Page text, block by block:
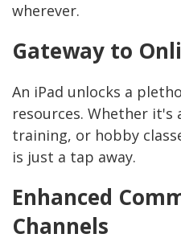
wherever.
Gateway to
An iPad unlocks a
resources. Whether it's
training, or hobby
is just a tap away.
Enhanced
Channels